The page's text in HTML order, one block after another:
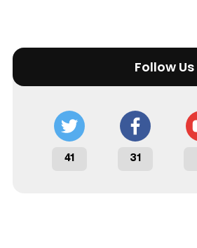
Follow Us
41 31